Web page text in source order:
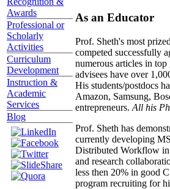
Awards
Professional or
Scholarly
Activities
Curriculum
Development
Instruction &
Academic
Services
Blog
As an Educator
Prof. Sheth's most
competed successfully
numerous articles in
advisees have over
His students/postdocs
Amazon, Samsung,
entrepreneurs. All his
Prof. Sheth has
currently developing
Distributed Workflow in
and research
less then 20% in good
program recruiting for